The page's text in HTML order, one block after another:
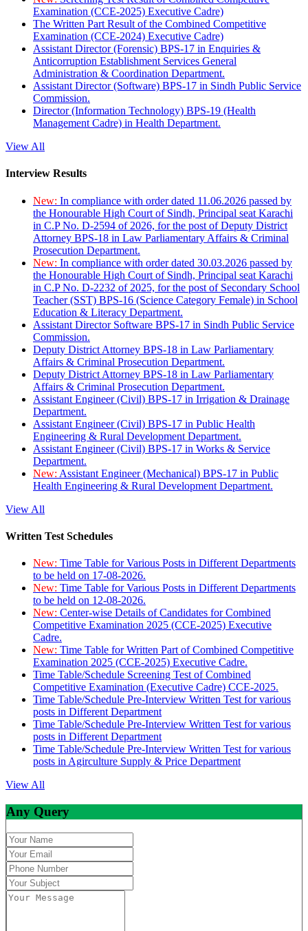
Examination (CCE-2025) Executive Cadre)
The Written Part Result of the Combined Competitive
Examination (CCE-2024) Executive Cadre)
Assistant Director (Forensic) BPS-17 in Enquiries &
Anticorruption Establishment Services General
Administration & Coordination Department.
Assistant Director (Software) BPS-17 in Sindh Public Service
Commission.
Director (Information Technology) BPS-19 (Health
Management Cadre) in Health Department.
View All
Interview Results
New: In compliance with order dated 11.06.2026 passed by
the Honourable High Court of Sindh, Principal seat Karachi
in C.P No. D-2594 of 2026, for the post of Deputy District
Attorney BPS-18 in Law Parliamentary Affairs & Criminal
Prosecution Department.
New: In compliance with order dated 30.03.2026 passed by
the Honourable High Court of Sindh, Principal seat Karachi
in C.P No. D-2232 of 2025, for the post of Secondary School
Teacher (SST) BPS-16 (Science Category Female) in School
Education & Literacy Department.
Assistant Director Software BPS-17 in Sindh Public Service
Commission.
Deputy District Attorney BPS-18 in Law Parliamentary
Affairs & Criminal Prosecution Department.
Deputy District Attorney BPS-18 in Law Parliamentary
Affairs & Criminal Prosecution Department.
Assistant Engineer (Civil) BPS-17 in Irrigation & Drainage
Department.
Assistant Engineer (Civil) BPS-17 in Public Health
Engineering & Rural Development Department.
Assistant Engineer (Civil) BPS-17 in Works & Service
Department.
New: Assistant Engineer (Mechanical) BPS-17 in Public
Health Engineering & Rural Development Department.
View All
Written Test Schedules
New: Time Table for Various Posts in Different Departments
to be held on 17-08-2026.
New: Time Table for Various Posts in Different Departments
to be held on 12-08-2026.
New: Center-wise Details of Candidates for Combined
Competitive Examination 2025 (CCE-2025) Executive
Cadre.
New: Time Table for Written Part of Combined Competitive
Examination 2025 (CCE-2025) Executive Cadre.
Time Table/Schedule Screening Test of Combined
Competitive Examination (Executive Cadre) CCE-2025.
Time Table/Schedule Pre-Interview Written Test for various
posts in Different Department
Time Table/Schedule Pre-Interview Written Test for various
posts in Different Department
Time Table/Schedule Pre-Interview Written Test for various
posts in Agirculture Supply & Price Department
View All
Any Query